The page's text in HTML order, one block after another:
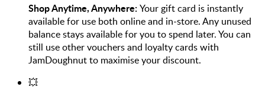
Shop Anytime, Anywhere:Your gift card is instantly
available for use both online and in-store. Any unused
balance stays available for you to spend later. You can
still use other vouchers and loyalty cards with
JamDoughnut to maximise your discount.
💥